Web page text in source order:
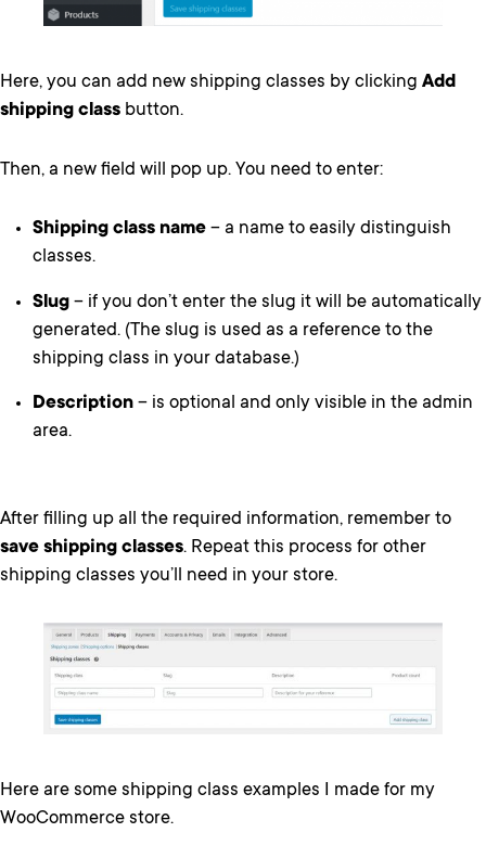
Here, you can add new shipping classes by clicking Add
shipping class button.
Then, a new field will pop up. You need to enter:
Shipping class name – a name to easily distinguish
classes.
Slug – if you don’t enter the slug it will be automatically
generated. (The slug is used as a reference to the
shipping class in your database.)
Description – is optional and only visible in the admin
area.
After filling up all the required information, remember to
save shipping classes. Repeat this process for other
shipping classes you’ll need in your store.
Here are some shipping class examples I made for my
WooCommerce store.